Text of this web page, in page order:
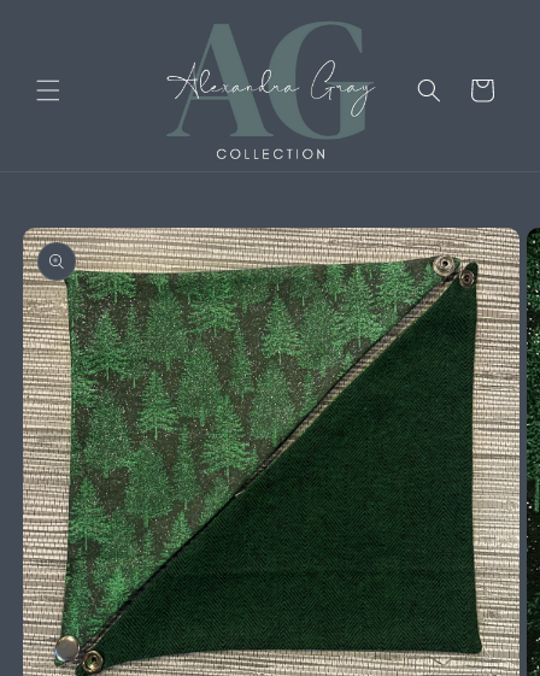
Cart
Skip to
product
information